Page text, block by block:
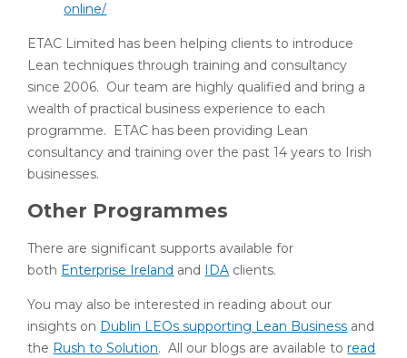
online/
ETAC Limited has been helping clients to introduce
Lean techniques through training and consultancy
since 2006. Our team are highly qualified and bring a
wealth of practical business experience to each
programme. ETAC has been providing Lean
consultancy and training over the past 14 years to Irish
businesses.
Other Programmes
There are significant supports available for
both Enterprise Ireland and IDA clients.
You may also be interested in reading about our
insights on Dublin LEOs supporting Lean Business and
the Rush to Solution. All our blogs are available toread